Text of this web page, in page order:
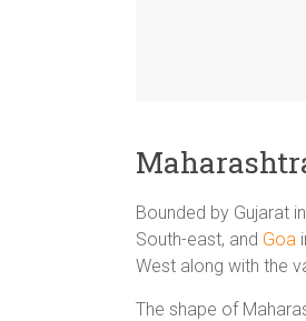
Bounded by Gujarat
South-east, and Goa
West along with the
The shape of